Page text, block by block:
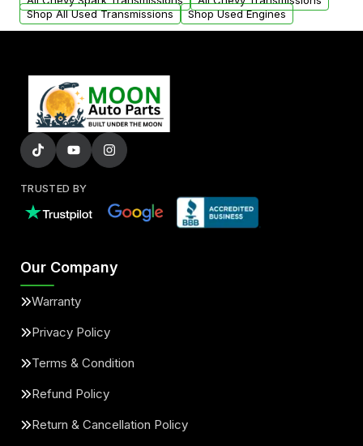
Shop All Used Transmissions
Shop Used Engines
TRUSTED BY
Our Company
Warranty
Privacy Policy
Terms & Condition
Refund Policy
Return & Cancellation Policy